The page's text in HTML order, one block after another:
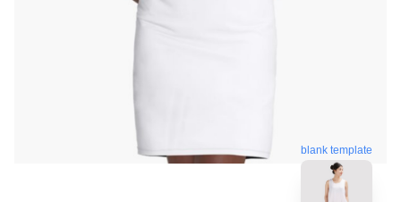
blank template